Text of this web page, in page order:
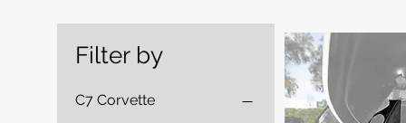
Filter by
C7 Corvette